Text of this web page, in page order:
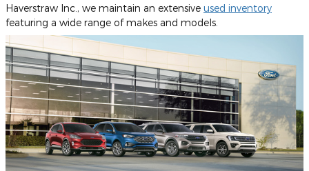
Haverstraw Inc., we maintain an extensive used inventory
featuring a wide range of makes and models.